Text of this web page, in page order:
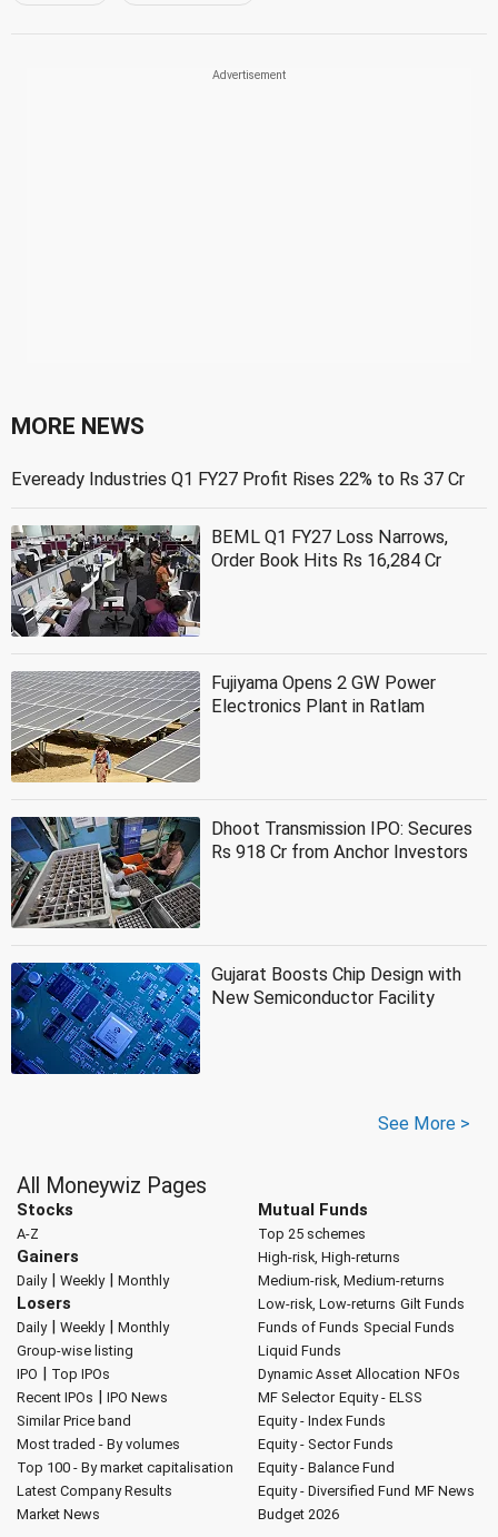
MORE NEWS
Eveready Industries Q1 FY27 Profit Rises 22% to Rs 37 Cr
BEML Q1 FY27 Loss Narrows,
Order Book Hits Rs 16,284 Cr
Fujiyama Opens 2 GW Power
Electronics Plant in Ratlam
Dhoot Transmission IPO: Secures
Rs 918 Cr from Anchor Investors
Gujarat Boosts Chip Design with
New Semiconductor Facility
See More >
All Moneywiz Pages
Stocks
A-Z
Gainers
Daily| Weekly| Monthly
Losers
Daily| Weekly| Monthly
Group-wise listing
IPO | Top IPOs
Recent IPOs | IPO News
Similar Price band
Most traded - By volumes
Top 100 - By market capitalisation
Latest Company Results
Market News
Mutual Funds
Top 25 schemes
High-risk, High-returns
Medium-risk, Medium-returns
Low-risk, Low-returns Gilt Funds
Funds of Funds Special Funds
Liquid Funds
Dynamic Asset Allocation NFOs
MF Selector Equity - ELSS
Equity - Index Funds
Equity - Sector Funds
Equity - Balance Fund
Equity - Diversified Fund MF News
Budget 2026